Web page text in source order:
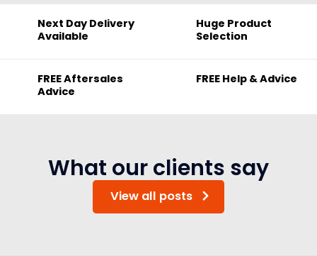
Next Day Delivery
Available
Huge Product
Selection
FREE Aftersales
Advice
FREE Help & Advice
What our clients say
View all posts